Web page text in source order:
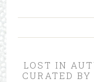
LOST IN
CURATED